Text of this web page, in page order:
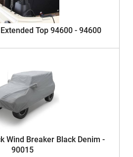
Top 94600 - 94600
Wind Breaker Black Denim -
90015